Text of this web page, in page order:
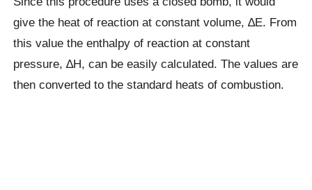
give the heat of reaction at constant volume, ∆E. From
this value the enthalpy of reaction at constant
pressure, ∆H, can be easily calculated. The values are
then converted to the standard heats of combustion.